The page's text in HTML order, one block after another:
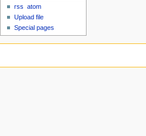
rss
atom
Upload file
Special pages